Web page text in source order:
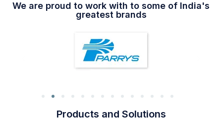
We are proud to work with to some of India's
greatest brands
Products and Solutions